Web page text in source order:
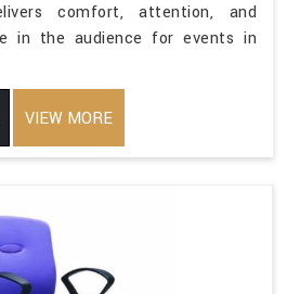
comfort, attention, and
in the audience for events in
VIEW MORE